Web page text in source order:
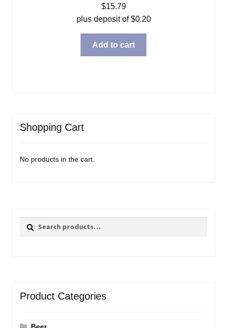
$15.79
plus deposit of$0.20
Add to cart
Shopping Cart
No products in the cart.
Search
Search
Product Categories